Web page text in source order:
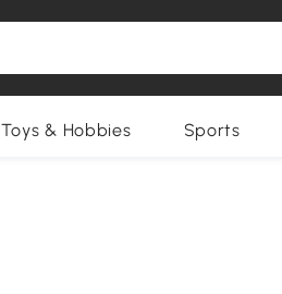
Toys & Hobbies Sports